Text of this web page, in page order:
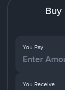
Buy
You Pay
You Receive